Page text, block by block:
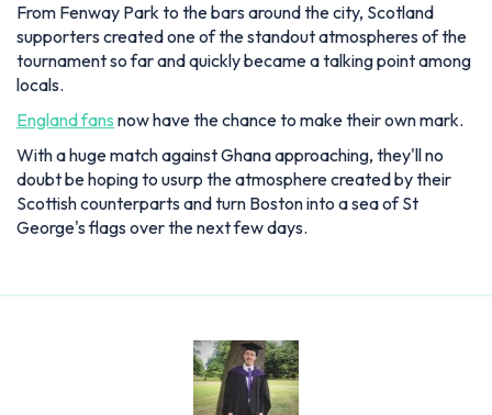
From Fenway Park to the bars around the city, Scotland
supporters created one of the standout atmospheres of the
tournament so far and quickly became a talking point among
locals.
England fans now have the chance to make their own mark.
With a huge match against Ghana approaching, they'll no
doubt be hoping to usurp the atmosphere created by their
Scottish counterparts and turn Boston into a sea of St
George's flags over the next few days.